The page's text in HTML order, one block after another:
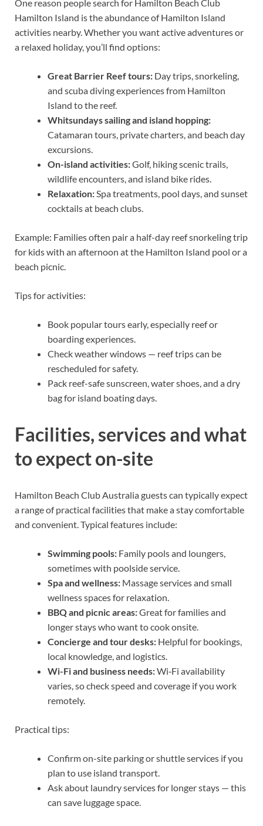
One reason people search for Hamilton Beach Club
Hamilton Island is the abundance of Hamilton Island
activities nearby. Whether you want active adventures or
a relaxed holiday, you’ll find options:
Great Barrier Reef tours: Day trips, snorkeling,
and scuba diving experiences from Hamilton
Island to the reef.
Whitsundays sailing and island hopping:
Catamaran tours, private charters, and beach day
excursions.
On-island activities:Golf, hiking scenic trails,
wildlife encounters, and island bike rides.
Relaxation:Spa treatments, pool days, and sunset
cocktails at beach clubs.
Example: Families often pair a half-day reef snorkeling trip
for kids with an afternoon at the Hamilton Island pool or a
beach picnic.
Tips for activities:
Book popular tours early, especially reef or
boarding experiences.
Check weather windows — reef trips can be
rescheduled for safety.
Pack reef-safe sunscreen, water shoes, and a dry
bag for island boating days.
Facilities, services and what
to expect on-site
Hamilton Beach Club Australia guests can typically expect
a range of practical facilities that make a stay comfortable
and convenient. Typical features include:
Swimming pools: Family pools and loungers,
sometimes with poolside service.
Spa and wellness: Massage services and small
wellness spaces for relaxation.
BBQ and picnic areas:Great for families and
longer stays who want to cook onsite.
Concierge and tour desks: Helpful for bookings,
local knowledge, and logistics.
Wi-Fi and business needs:Wi‑Fi availability
varies, so check speed and coverage if you work
remotely.
Practical tips:
Confirm on-site parking or shuttle services if you
plan to use island transport.
Ask about laundry services for longer stays — this
can save luggage space.